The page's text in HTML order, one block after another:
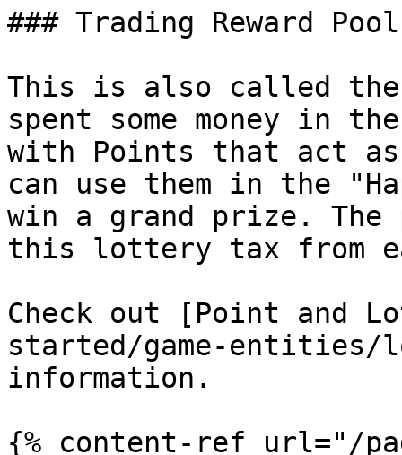
### Trading Reward Pool
This is also called
spent some money in
with Points that act
can use them in the
win a grand prize.
this lottery tax from
Check out [Point and
started/game-entities/
information.
{% content-ref url="/